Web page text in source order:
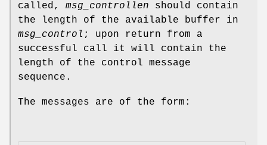
called, msg_controllen should contain
the length of the available buffer in
msg_control ; upon return from a
successful call it will contain the
length of the control message
sequence.
The messages are of the form: